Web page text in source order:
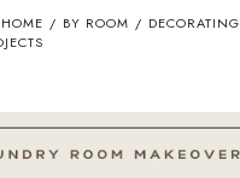
/ BY ROOM / DECORATING